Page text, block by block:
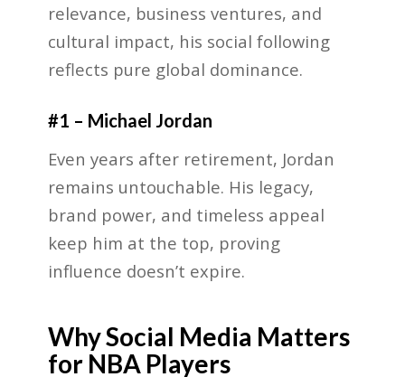
relevance, business ventures, and
cultural impact, his social following
reflects pure global dominance.
#1 – Michael Jordan
Even years after retirement, Jordan
remains untouchable. His legacy,
brand power, and timeless appeal
keep him at the top, proving
influence doesn’t expire.
Why Social Media Matters
for NBA Players